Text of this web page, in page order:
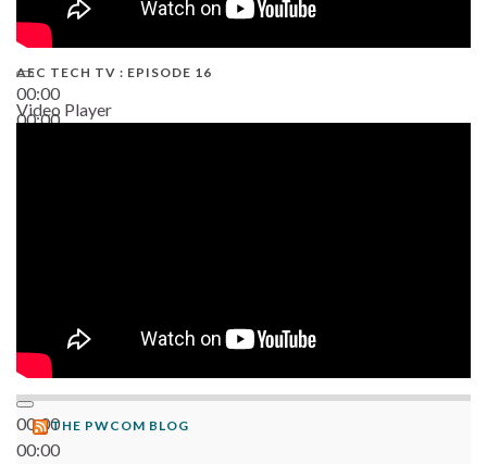
00:00
00:00
AEC TECH TV : EPISODE 16
Video Player
00:00
00:00
THE PWCOM BLOG